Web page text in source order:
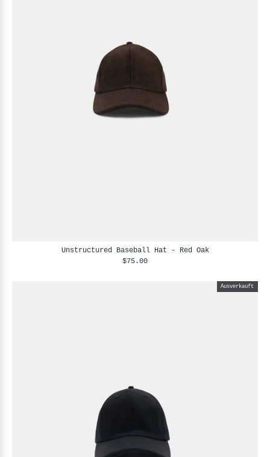
Unstructured Baseball Hat - Red Oak
$75.00
Ausverkauft